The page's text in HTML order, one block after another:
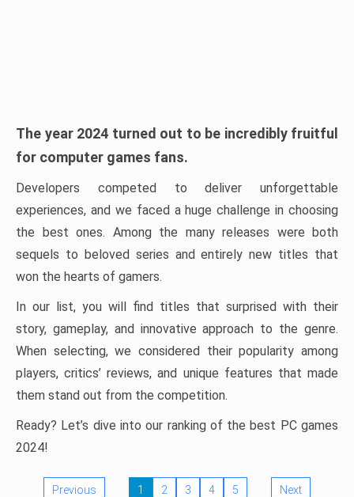
The year 2024 turned out to be incredibly fruitful
for computer games fans.
Developers competed to deliver unforgettable
experiences, and we faced a huge challenge in choosing
the best ones. Among the many releases were both
sequels to beloved series and entirely new titles that
won the hearts of gamers.
In our list, you will find titles that surprised with their
story, gameplay, and innovative approach to the genre.
When selecting, we considered their popularity among
players, critics’ reviews, and unique features that made
them stand out from the competition.
Ready? Let’s dive into our ranking of the best PC games
2024!
Previous 1 2 3 4 5 Next